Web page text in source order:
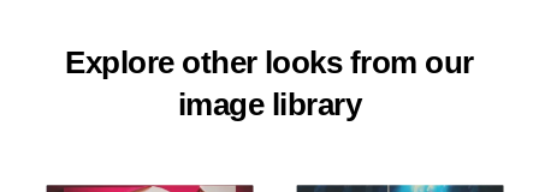
Explore other looks from our
image library